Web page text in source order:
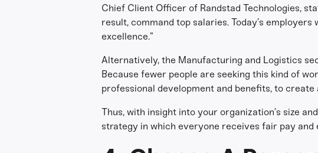
Chief Client Officer of Randstad Technologies,
result, command top salaries. Today’s
excellence.”
Alternatively, the Manufacturing and Logistics
Because fewer people are seeking this kind of
professional development and benefits, to
Thus, with insight into your organization’s size
strategy in which everyone receives fair pay and